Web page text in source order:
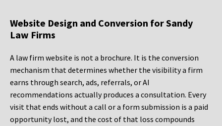
Website Design and Conversion for Sandy
Law Firms
A law firm website is not a brochure. It is the conversion
mechanism that determines whether the visibility a firm
earns through search, ads, referrals, or AI
recommendations actually produces a consultation. Every
visit that ends without a call or a form submission is a paid
opportunity lost, and the cost of that loss compounds